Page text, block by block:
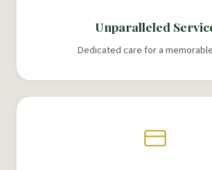
Unparalleled
Dedicated care for a